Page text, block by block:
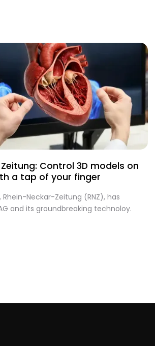
Control 3D models on
a tap of your finger
Neckar-Zeitung (RNZ), has
and its groundbreaking technoloy.